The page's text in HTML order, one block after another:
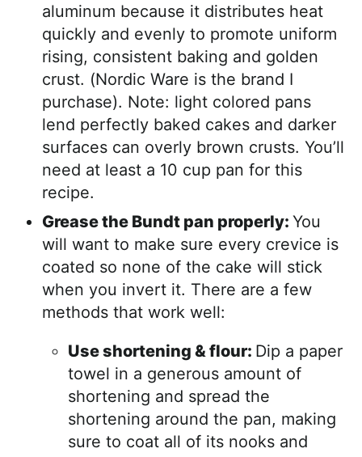
aluminum because it distributes heat
quickly and evenly to promote uniform
rising, consistent baking and golden
crust. (Nordic Ware is the brand I
purchase). Note: light colored pans
lend perfectly baked cakes and darker
surfaces can overly brown crusts. You’ll
need at least a 10 cup pan for this
recipe.
Grease the Bundt pan properly: You
will want to make sure every crevice is
coated so none of the cake will stick
when you invert it. There are a few
methods that work well:
Use shortening & flour: Dip a paper
towel in a generous amount of
shortening and spread the
shortening around the pan, making
sure to coat all of its nooks and